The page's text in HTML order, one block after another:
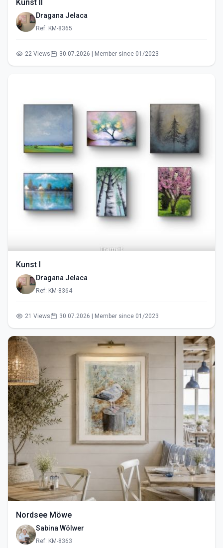
Kunst II
Dragana Jelaca
Ref: KM-8365
22 Views 30.07.2026 | Member since 01/2023
Kunst I
Dragana Jelaca
Ref: KM-8364
21 Views 30.07.2026 | Member since 01/2023
Nordsee Möwe
Sabina Wölwer
Ref: KM-8363